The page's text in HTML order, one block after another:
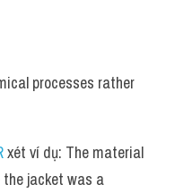
processes rather
xét ví dụ: The material
jacket was a